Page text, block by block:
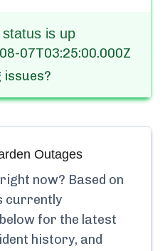
is up
07T03:25:00.000Z
issues?
Outages
now? Based on
currently
for the latest
history, and